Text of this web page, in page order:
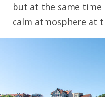
but at the same time
calm atmosphere at